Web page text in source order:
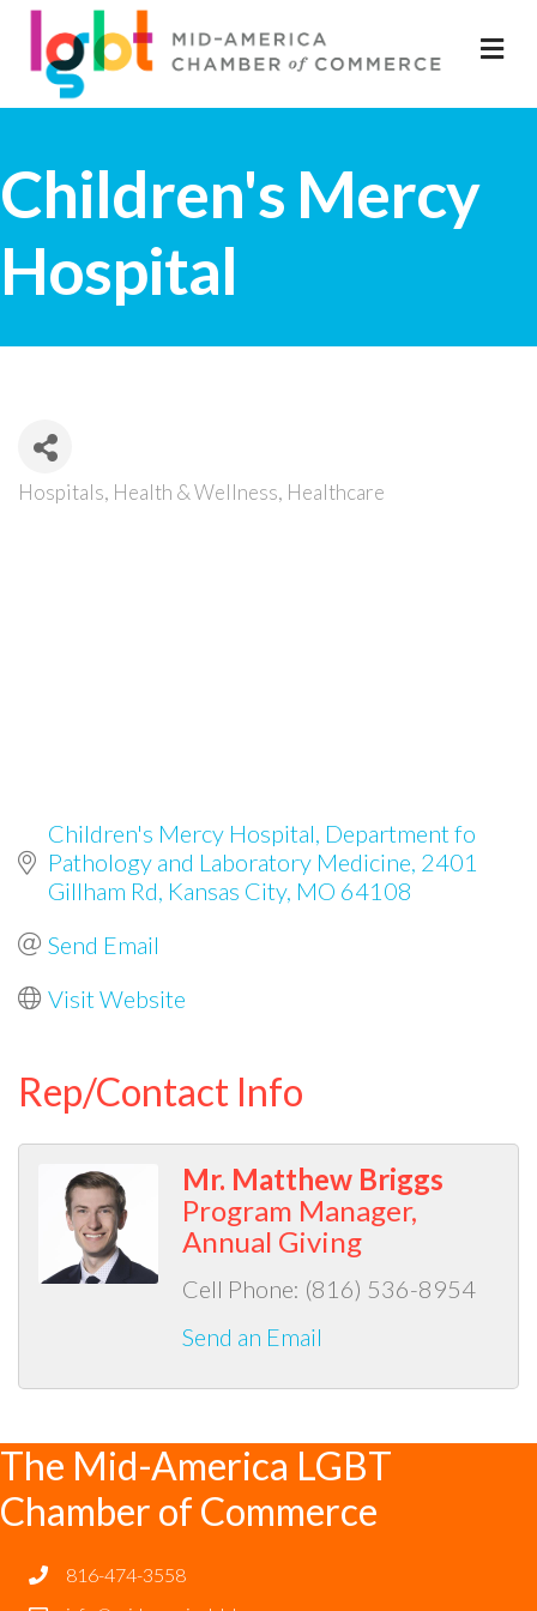
Children's Mercy
Hospital
Categories
Hospitals Health & Wellness Healthcare
Children's Mercy Hospital, Department fo
Pathology and Laboratory Medicine 2401
Gillham Rd Kansas City MO 64108
Send Email
Visit Website
Rep/Contact Info
Mr. Matthew Briggs
Program Manager,
Annual Giving
Cell Phone: (816) 536-8954
Send an Email
The Mid-America LGBT
Chamber of Commerce
816-474-3558